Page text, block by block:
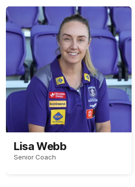
Lisa Webb
Senior Coach